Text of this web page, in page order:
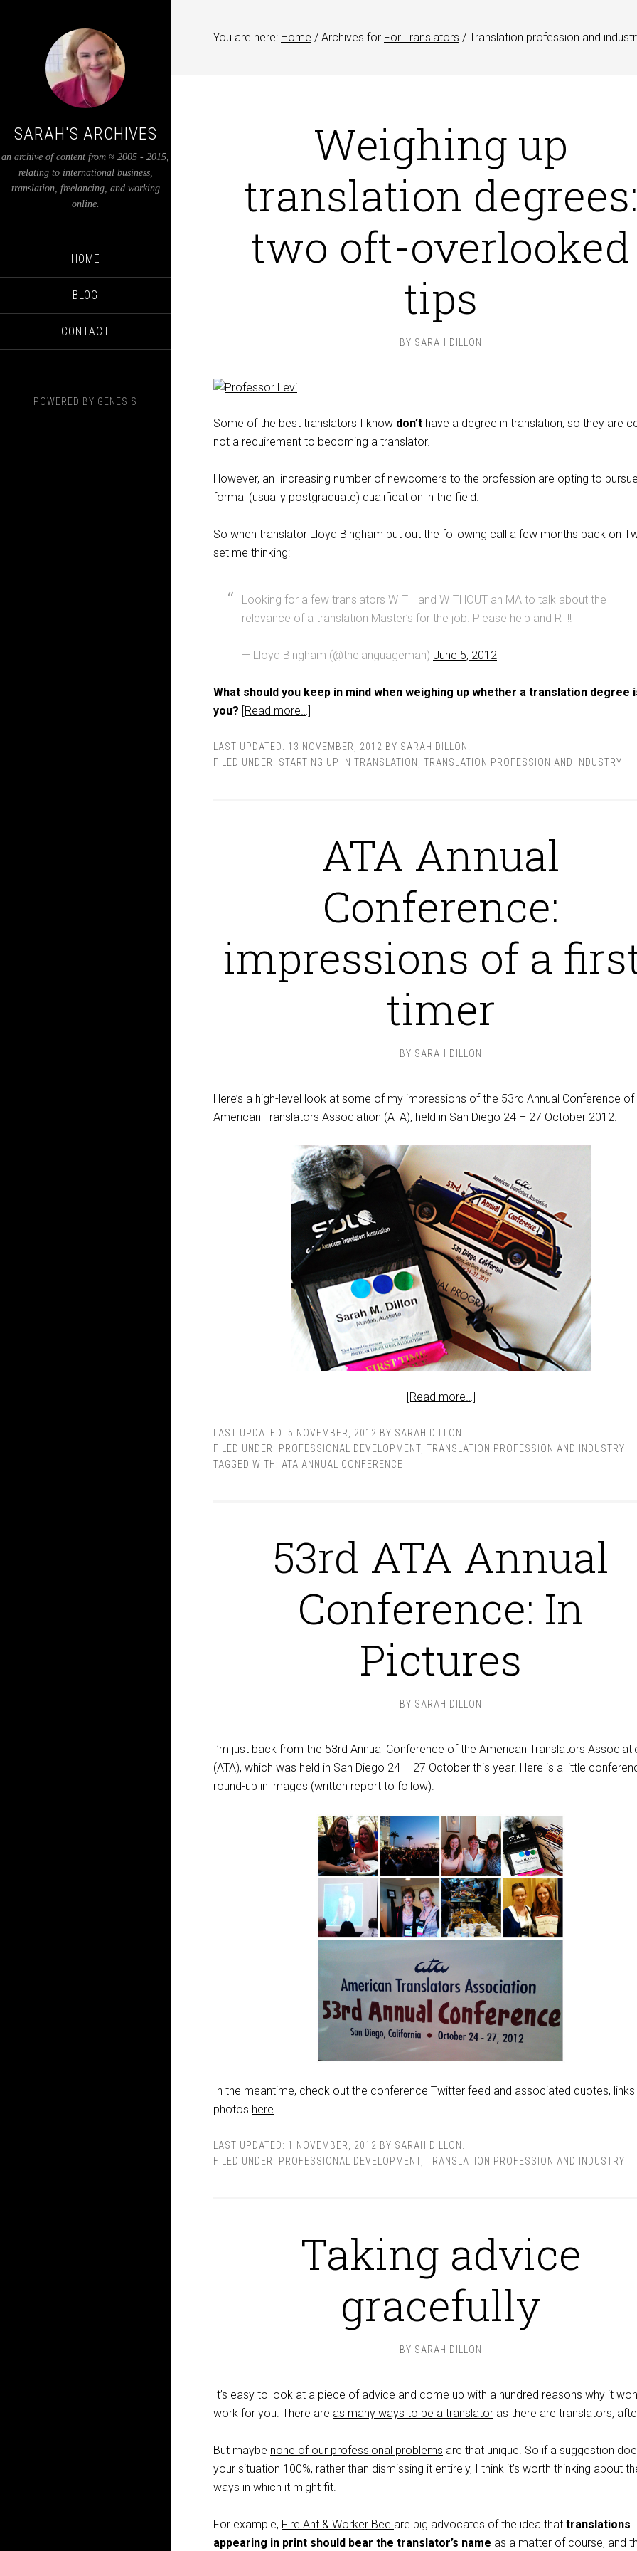
SARAH'S ARCHIVES
an archive of content from ≈ 2005 - 2015,
relating to international business,
translation, freelancing, and working
online.
HOME
BLOG
CONTACT
POWERED BY GENESIS
You are here: Home / Archives for For Translators / Translation profession and
Weighing up
translation degrees:
two oft-overlooked
tips
BY SARAH DILLON
Some of the best translators I know don’t have a degree in translation, so they are
not a requirement to becoming a translator.
However, an increasing number of newcomers to the profession are opting to
formal (usually postgraduate) qualification in the field.
So when translator Lloyd Bingham put out the following call a few months back on
set me thinking:
Looking for a few translators WITH and WITHOUT an MA to talk about the
relevance of a translation Master’s for the job. Please help and RT!!
— Lloyd Bingham (@thelanguageman) June 5, 2012
What should you keep in mind when weighing up whether a translation degree
you? [Read more…]
LAST UPDATED: 13 NOVEMBER, 2012 BY SARAH DILLON
FILED UNDER: STARTING UP IN TRANSLATION TRANSLATION PROFESSION AND INDUSTRY
ATA Annual
Conference:
impressions of a
timer
BY SARAH DILLON
Here’s a high-level look at some of my impressions of the 53rd Annual Conference of
American Translators Association (ATA), held in San Diego 24 – 27 October 2012.
[Read more…]
LAST UPDATED: 5 NOVEMBER, 2012 BY SARAH DILLON .
FILED UNDER: PROFESSIONAL DEVELOPMENT, TRANSLATION PROFESSION AND INDUSTRY
TAGGED WITH: ATA ANNUAL CONFERENCE
53rd ATA Annual
Conference: In
Pictures
BY SARAH DILLON
I’m just back from the 53rd Annual Conference of the American Translators
(ATA), which was held in San Diego 24 – 27 October this year. Here is a little
round-up in images (written report to follow).
In the meantime, check out the conference Twitter feed and associated quotes, links
photos here.
LAST UPDATED: 1 NOVEMBER, 2012 BY SARAH DILLON .
FILED UNDER: PROFESSIONAL DEVELOPMENT, TRANSLATION PROFESSION AND INDUSTRY
Taking advice
gracefully
BY SARAH DILLON
It’s easy to look at a piece of advice and come up with a hundred reasons why it
work for you. There are as many ways to be a translator as there are translators,
But maybe none of our professional problems are that unique. So if a suggestion
your situation 100%, rather than dismissing it entirely, I think it’s worth thinking about
ways in which it might fit.
For example, Fire Ant & Worker Bee are big advocates of the idea that translations
appearing in print should bear the translator’s name as a matter of course, and